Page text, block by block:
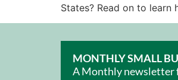
States? Read on to
MONTHLY SMALL
A Monthly newsletter